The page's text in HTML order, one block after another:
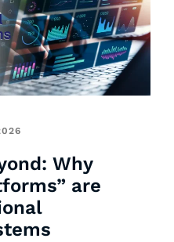
Why
are